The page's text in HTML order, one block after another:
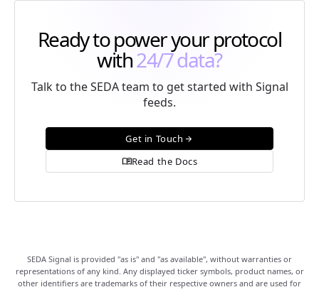
Ready to power your protocol
with24/7 data?
Talk to the SEDA team to get started with Signal
feeds.
Get in Touch arrow_forward
menu_bookRead the Docs
SEDA Signal is provided "as is" and "as available", without warranties or
representations of any kind. Any displayed ticker symbols, product names, or
other identifiers are trademarks of their respective owners and are used for